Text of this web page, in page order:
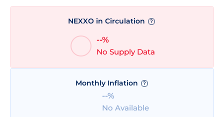
NEXXO in Circulation ?
--%
No Supply Data
Monthly Inflation ?
--%
No Available